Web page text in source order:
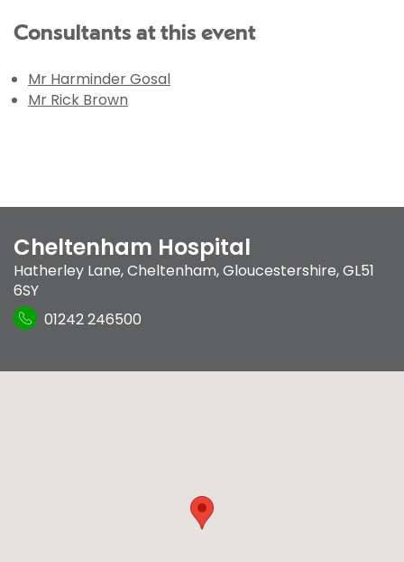
Consultants at this event
Mr Harminder Gosal
Mr Rick Brown
Cheltenham Hospital
Hatherley Lane,Cheltenham, Gloucestershire,GL51
6SY
01242 246500